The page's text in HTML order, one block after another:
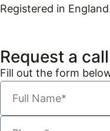
Registered in
Request a
Fill out the form